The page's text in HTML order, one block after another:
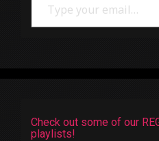
Check out some of our
playlists!